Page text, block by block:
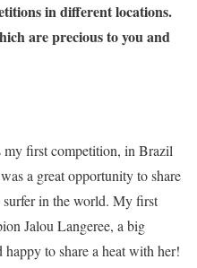
in different locations.
are precious to you and
first competition, in Brazil
a great opportunity to share
surfer in the world. My first
Jalou Langeree, a big
to share a heat with her!